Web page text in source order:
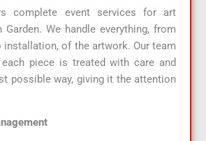
complete event services for art
We handle everything, from
of the artwork. Our team
piece is treated with care and
possible way, giving it the attention